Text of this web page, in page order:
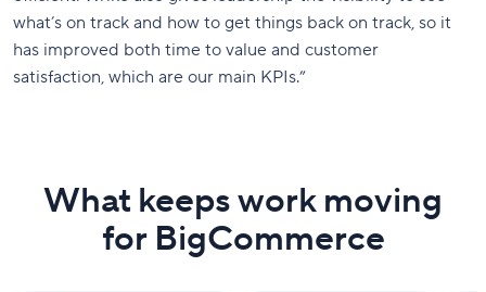
what’s on track and how to get things back on track, so it
has improved both time to value and customer
satisfaction, which are our main KPIs.”
What keeps work moving
for BigCommerce